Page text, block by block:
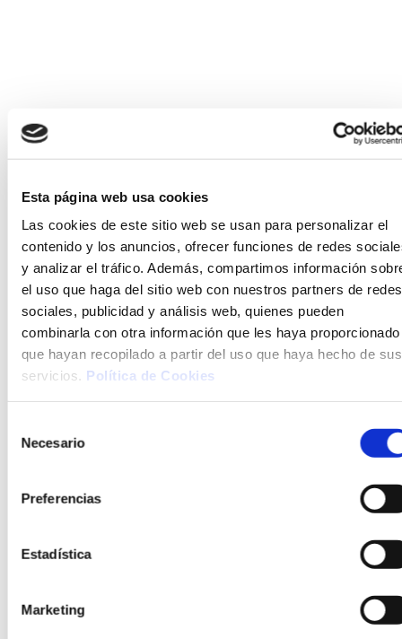
Esta página web usa cookies
Las cookies de este sitio web se usan para personalizar el
contenido y los anuncios, ofrecer funciones de redes
y analizar el tráfico. Además, compartimos información
el uso que haga del sitio web con nuestros partners de redes
sociales, publicidad y análisis web, quienes pueden
combinarla con otra información que les haya proporcionado
que hayan recopilado a partir del uso que haya hecho de sus
servicios. Política de Cookies
Necesario
Preferencias
Estadística
Marketing
Reading and game room
designed for the enjoyment of the whole
family. Our reading and games room is the
perfect place to relax with a good book or
enjoy board games in a calm atmosphere.
Whether you're looking for a quiet moment or
a fun family afternoon, this space is made for
you to make the most of your holiday.